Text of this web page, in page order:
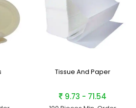
Tissue And Paper
9.73 - 71.54